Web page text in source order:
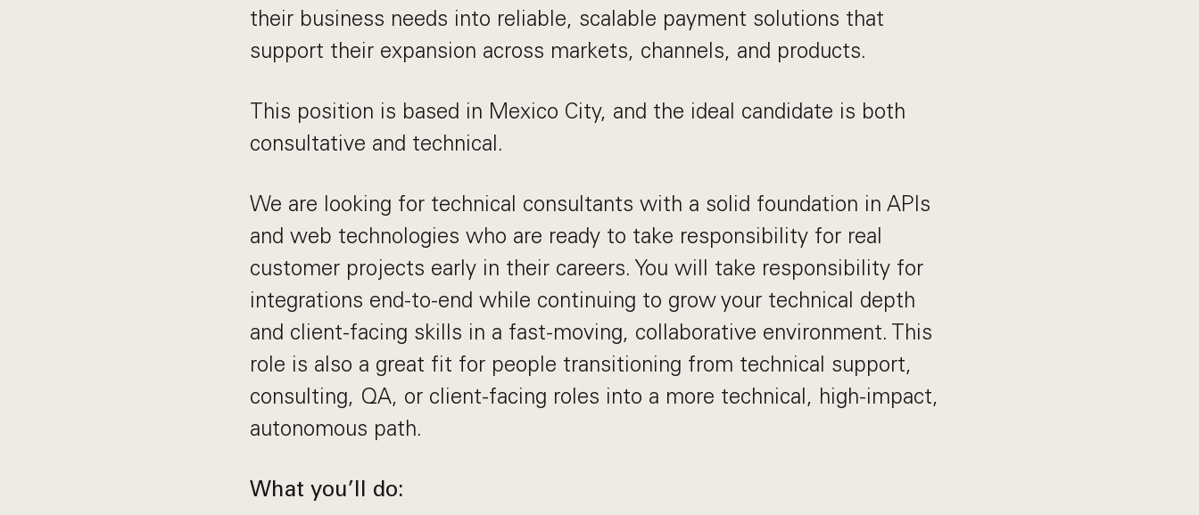
their business needs into reliable, scalable payment solutions that
support their expansion across markets, channels, and products.
This position is based in Mexico City, and the ideal candidate is both
consultative and technical.
We are looking for technical consultants with a solid foundation in APIs
and web technologies who are ready to take responsibility for real
customer projects early in their careers. You will take responsibility for
integrations end-to-end while continuing to grow your technical depth
and client-facing skills in a fast-moving, collaborative environment. This
role is also a great fit for people transitioning from technical support,
consulting, QA, or client-facing roles into a more technical, high-impact,
autonomous path.
What you’ll do: